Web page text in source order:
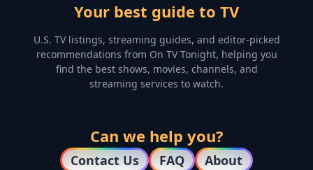
Your best guide to TV
U.S. TV listings, streaming guides, and editor-picked
recommendations from On TV Tonight, helping you
find the best shows, movies, channels, and
streaming services to watch.
Can we help you?
Contact Us FAQ About